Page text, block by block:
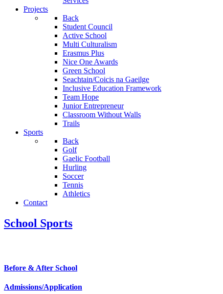
Projects
Back
Student Council
Active School
Multi Culturalism
Erasmus Plus
Nice One Awards
Green School
Seachtain/Coicis na Gaeilge
Inclusive Education Framework
Team Hope
Junior Entrepreneur
Classroom Without Walls
Trails
Sports
Back
Golf
Gaelic Football
Hurling
Soccer
Tennis
Athletics
Contact
School Sports
Before & After School
Admissions/Application